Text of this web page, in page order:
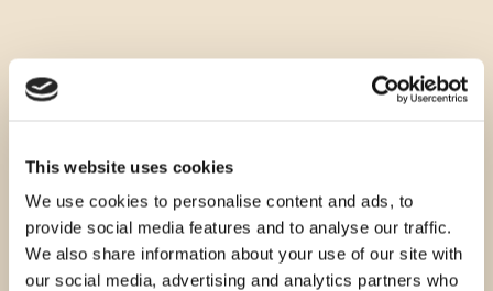
This website uses cookies
We use cookies to personalise content and ads, to
provide social media features and to analyse our traffic.
We also share information about your use of our site with
our social media, advertising and analytics partners who